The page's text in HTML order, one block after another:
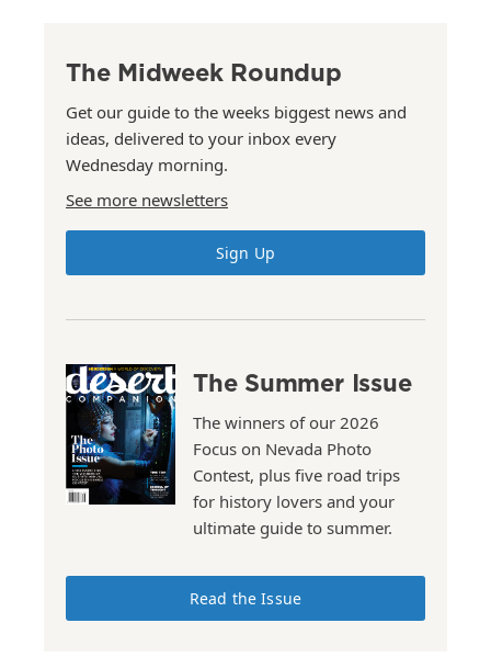
The Midweek Roundup
Get our guide to the weeks biggest news and
ideas, delivered to your inbox every
Wednesday morning.
See more newsletters
Sign Up
The Summer Issue
The winners of our 2026
Focus on Nevada Photo
Contest, plus five road trips
for history lovers and your
ultimate guide to summer.
Read the Issue